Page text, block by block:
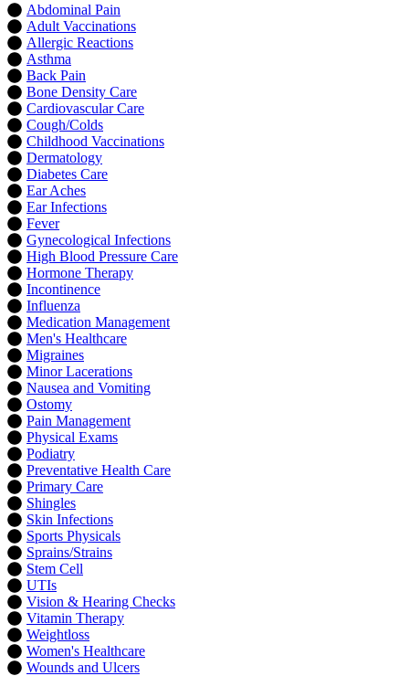
Abdominal Pain
Adult Vaccinations
Allergic Reactions
Asthma
Back Pain
Bone Density Care
Cardiovascular Care
Cough/Colds
Childhood Vaccinations
Dermatology
Diabetes Care
Ear Aches
Ear Infections
Fever
Gynecological Infections
High Blood Pressure Care
Hormone Therapy
Incontinence
Influenza
Medication Management
Men's Healthcare
Migraines
Minor Lacerations
Nausea and Vomiting
Ostomy
Pain Management
Physical Exams
Podiatry
Preventative Health Care
Primary Care
Shingles
Skin Infections
Sports Physicals
Sprains/Strains
Stem Cell
UTIs
Vision & Hearing Checks
Vitamin Therapy
Weightloss
Women's Healthcare
Wounds and Ulcers